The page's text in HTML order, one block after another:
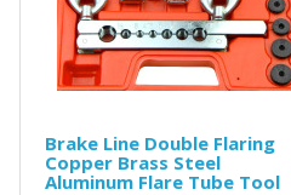
Brake Line Double Flaring
Copper Brass Steel
Aluminum Flare Tube Tool